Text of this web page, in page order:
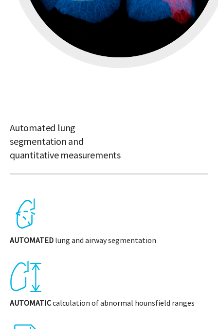
Automated lung
segmentation and
quantitative measurements
AUTOMATED lung and airway segmentation
AUTOMATICcalculation of abnormal hounsfield ranges